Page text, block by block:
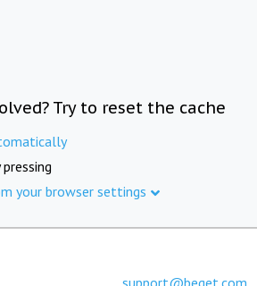
Try to reset the cache
your browser settings
support@beget.com